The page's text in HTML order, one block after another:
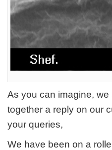
As you can imagine,
together a reply on our
your queries,
We have been on a